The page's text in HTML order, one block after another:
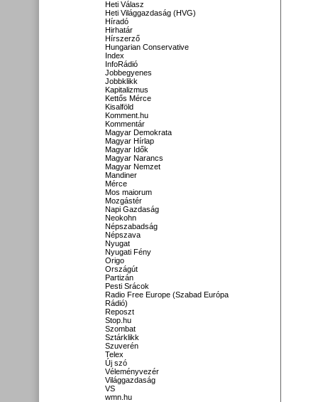
Heti Válasz
Heti Világgazdaság (HVG)
Híradó
Hirhatár
Hírszerző
Hungarian Conservative
Index
InfoRádió
Jobbegyenes
Jobbklikk
Kapitalizmus
Kettős Mérce
Kisalföld
Komment.hu
Kommentár
Magyar Demokrata
Magyar Hírlap
Magyar Idők
Magyar Narancs
Magyar Nemzet
Mandiner
Mérce
Mos maiorum
Mozgástér
Napi Gazdaság
Neokohn
Népszabadság
Népszava
Nyugat
Nyugati Fény
Origo
Országút
Partizán
Pesti Srácok
Radio Free Europe (Szabad Európa
Rádió)
Reposzt
Stop.hu
Szombat
Sztárklikk
Szuverén
Telex
Új szó
Véleményvezér
Világgazdaság
VS
wmn.hu